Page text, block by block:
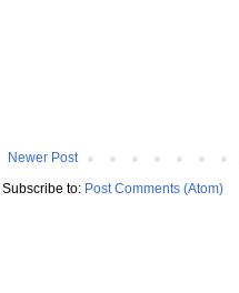
Newer Post
Subscribe to: Post Comments (Atom)